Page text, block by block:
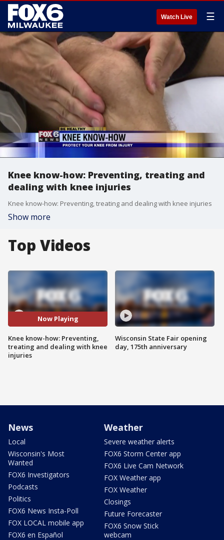
Watch Live ☰
Knee know-how: Preventing, treating and
dealing with knee injuries
Knee know-how: Preventing, treating and dealing with knee injuries
Show more
Top Videos
Now Playing
Knee know-how: Preventing,
treating and dealing with knee
injuries
Wisconsin State Fair opening
day, 175th anniversary
News
Local
Wisconsin's Most
Wanted
FOX6 Investigators
Podcasts
Politics
FOX6 News Insta-Poll
FOX LOCAL mobile app
FOX6 en Español
Weather
Severe weather alerts
FOX6 Storm Center app
FOX6 Live Cam Network
FOX Weather app
FOX Weather
Closings
Future Forecaster
FOX6 Snow Stick
webcam